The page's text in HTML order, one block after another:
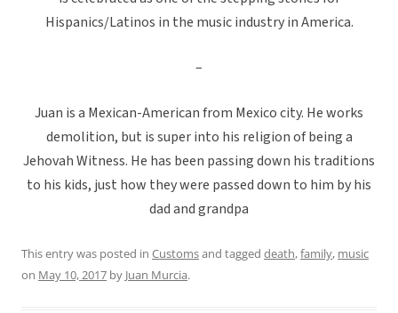
Hispanics/Latinos in the music industry in America.
–
Juan is a Mexican-American from Mexico city. He works
demolition, but is super into his religion of being a
Jehovah Witness. He has been passing down his traditions
to his kids, just how they were passed down to him by his
dad and grandpa
This entry was posted in Customsand tagged death,family, music
on May 10, 2017 by Juan Murcia.